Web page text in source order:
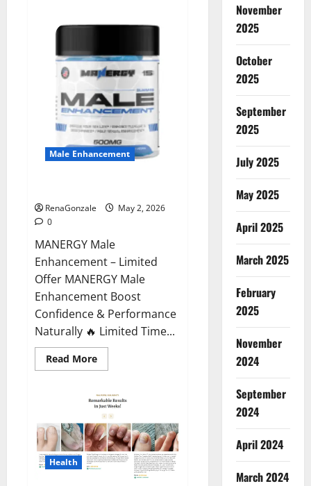
Male Enhancement
RenaGonzale
May 2, 2026
0
MANERGY Male
Enhancement – Limited
Offer MANERGY Male
Enhancement Boost
Confidence & Performance
Naturally 🔥 Limited Time...
Read MoreRead
more
Male
Enhancement?
Health
November
2025
October
2025
September
2025
July 2025
May 2025
April 2025
March 2025
February
2025
November
2024
September
2024
April 2024
March 2024